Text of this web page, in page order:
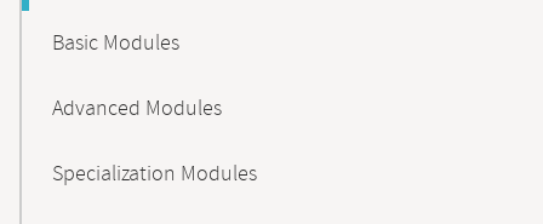
Basic Modules
Advanced Modules
Specialization Modules